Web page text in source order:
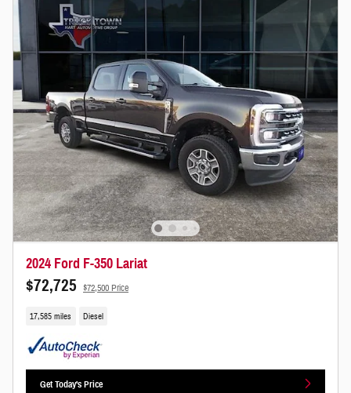
2024 Ford F-350 Lariat
$72,725 $72,500 Price
17,585 miles Diesel
Get Today's Price